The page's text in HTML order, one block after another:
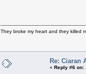
They broke my heart and they killed
Re: Ciaran
« Reply #6 on: